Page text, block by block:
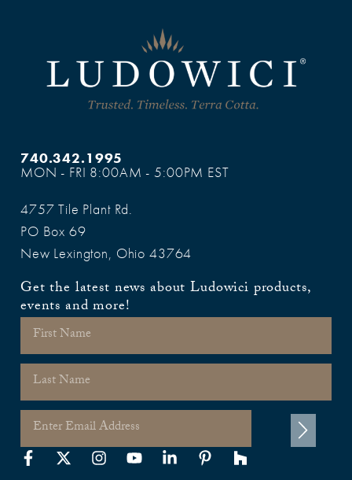
740.342.1995
MON - FRI 8:00AM - 5:00PM EST
4757 Tile Plant Rd.
PO Box 69
New Lexington, Ohio 43764
Get the latest news about Ludowici products,
events and more!